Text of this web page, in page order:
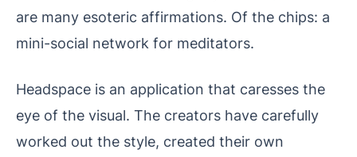
are many esoteric affirmations. Of the chips: a
mini-social network for meditators.
Headspace is an application that caresses the
eye of the visual. The creators have carefully
worked out the style, created their own